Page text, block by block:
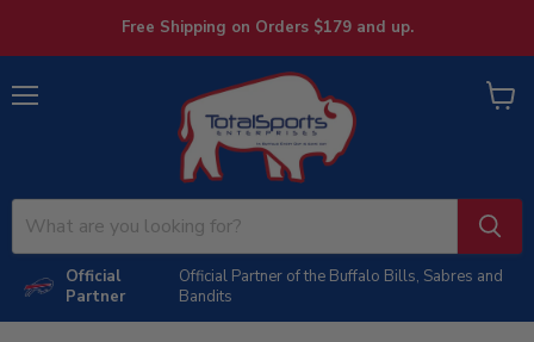
Free Shipping on Orders $179 and up.
Official
Partner
Official Partner of the Buffalo Bills, Sabres and
Bandits
View